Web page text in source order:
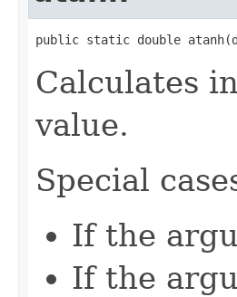
public static double
Calculates
value.
Special
If the
If the